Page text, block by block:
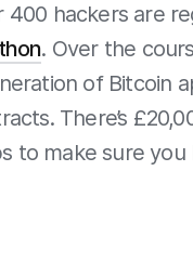
400 hackers are
. Over the
of Bitcoin
There’s
to make sure